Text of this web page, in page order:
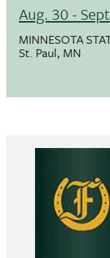
Aug. 30 -
MINNESOTA
St. Paul, MN